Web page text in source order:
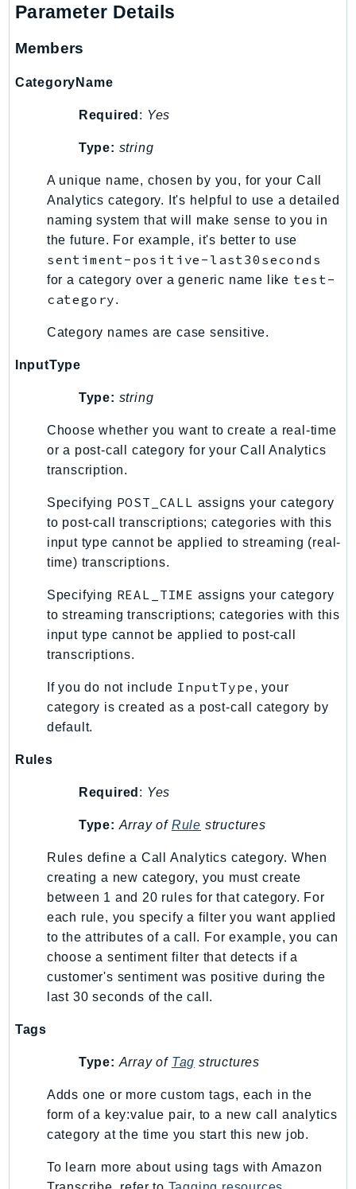
Personalize
PersonalizeEvents
PI
Pinpoint
PinpointSMSVoice
PinpointSMSVoiceV2
Pipes
Polly
Pricing
PricingPlanManager
PrometheusService
Proton
QApps
QConnect
QuickSight
RDSDataService
Redshift
RedshiftDataAPIService
RedshiftServerless
Repostspace
ResilienceHub
Resiliencehubv2
ResourceGroups
ResourceGroupsTaggingAPI
Retry
RolesAnywhere
Route53Domains
Route53GlobalResolver
Route53RecoveryControlConfig
Route53RecoveryReadiness
Route53Resolver
RTBFabric
S3
S3Control
S3Files
S3Tables
S3Vectors
SageMaker
SagemakerEdgeManager
SageMakerFeatureStoreRuntime
SageMakerGeospatial
Parameter Details
Members
CategoryName
Required : Yes
Type: string
A unique name, chosen by you, for your Call
Analytics category. It's helpful to use a detailed
naming system that will make sense to you in
the future. For example, it's better to use
sentiment-positive-last30seconds
for a category over a generic name like test-
category.
Category names are case sensitive.
InputType
Type: string
Choose whether you want to create a real-time
or a post-call category for your Call Analytics
transcription.
Specifying POST_CALL assigns your category
to post-call transcriptions; categories with this
input type cannot be applied to streaming (real-
time) transcriptions.
Specifying REAL_TIME assigns your category
to streaming transcriptions; categories with this
input type cannot be applied to post-call
transcriptions.
If you do not include InputType , your
category is created as a post-call category by
default.
Rules
Required : Yes
Type: Array of Rule structures
Rules define a Call Analytics category. When
creating a new category, you must create
between 1 and 20 rules for that category. For
each rule, you specify a filter you want applied
to the attributes of a call. For example, you can
choose a sentiment filter that detects if a
customer's sentiment was positive during the
last 30 seconds of the call.
Tags
Type: Array of Tag structures
Adds one or more custom tags, each in the
form of a key:value pair, to a new call analytics
category at the time you start this new job.
To learn more about using tags with Amazon